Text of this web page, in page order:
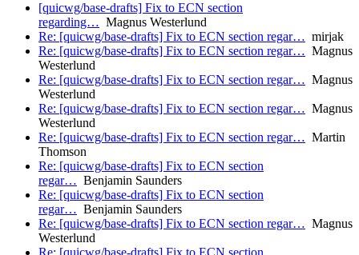
[quicwg/base-drafts] Fix to ECN section
regarding… Magnus Westerlund
Re: [quicwg/base-drafts] Fix to ECN section regar… mirjak
Re: [quicwg/base-drafts] Fix to ECN section regar… Magnus
Westerlund
Re: [quicwg/base-drafts] Fix to ECN section regar… Magnus
Westerlund
Re: [quicwg/base-drafts] Fix to ECN section regar… Magnus
Westerlund
Re: [quicwg/base-drafts] Fix to ECN section regar… Martin
Thomson
Re: [quicwg/base-drafts] Fix to ECN section
regar… Benjamin Saunders
Re: [quicwg/base-drafts] Fix to ECN section
regar… Benjamin Saunders
Re: [quicwg/base-drafts] Fix to ECN section regar… Magnus
Westerlund